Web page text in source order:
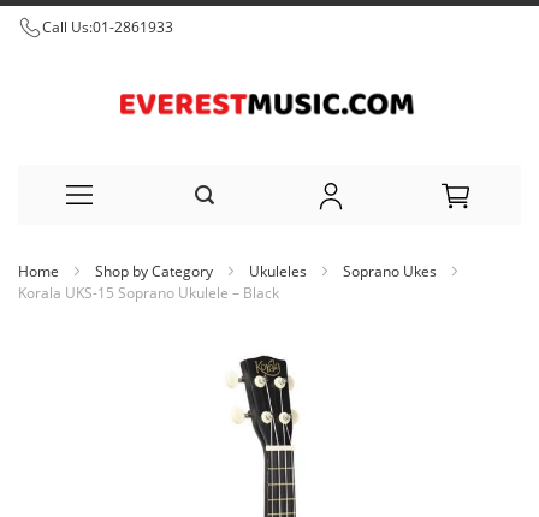
Call Us:01-2861933
to
Home Shop by Category Ukuleles
Soprano Ukes
Korala UKS-15 Soprano Ukulele – Black